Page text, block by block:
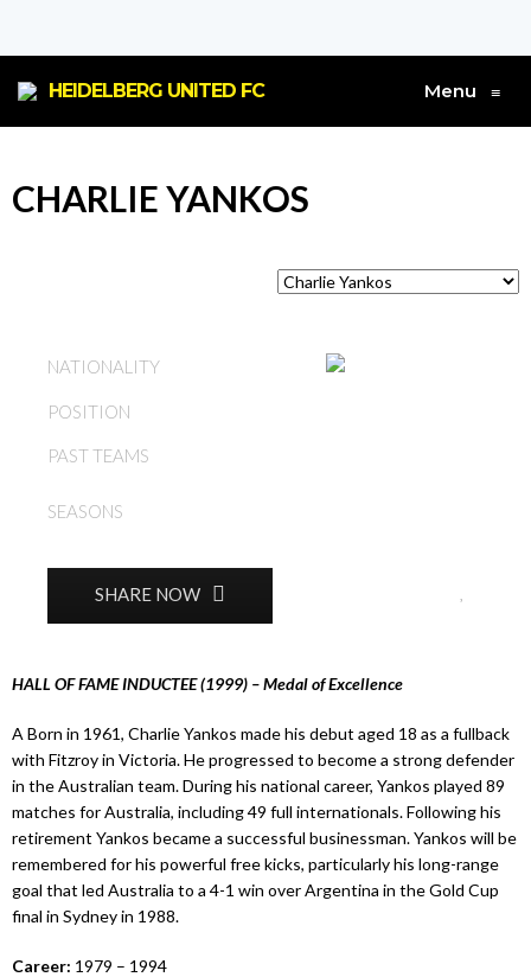
HEIDELBERG UNITED FC Menu ≡
CHARLIE YANKOS
NATIONALITY
POSITION
PAST TEAMS
SEASONS
SHARE NOW
HALL OF FAME INDUCTEE (1999) – Medal of Excellence
A Born in 1961, Charlie Yankos made his debut aged 18 as a fullback
with Fitzroy in Victoria. He progressed to become a strong defender
in the Australian team. During his national career, Yankos played 89
matches for Australia, including 49 full internationals. Following his
retirement Yankos became a successful businessman. Yankos will be
remembered for his powerful free kicks, particularly his long-range
goal that led Australia to a 4-1 win over Argentina in the Gold Cup
final in Sydney in 1988.
Career: 1979 – 1994